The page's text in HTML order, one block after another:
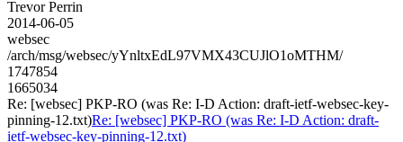
Trevor Perrin
2014-06-05
websec
/arch/msg/websec/yYnltxEdL97VMX43CUJlO1oMTHM/
1747854
1665034
Re: [websec] PKP-RO (was Re: I-D Action: draft-ietf-websec-key-
pinning-12.txt)Re: [websec] PKP-RO (was Re: I-D Action: draft-
ietf-websec-key-pinning-12.txt)